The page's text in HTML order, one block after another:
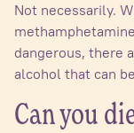
Not necessarily.
dangerous, there
alcohol that can
Can you